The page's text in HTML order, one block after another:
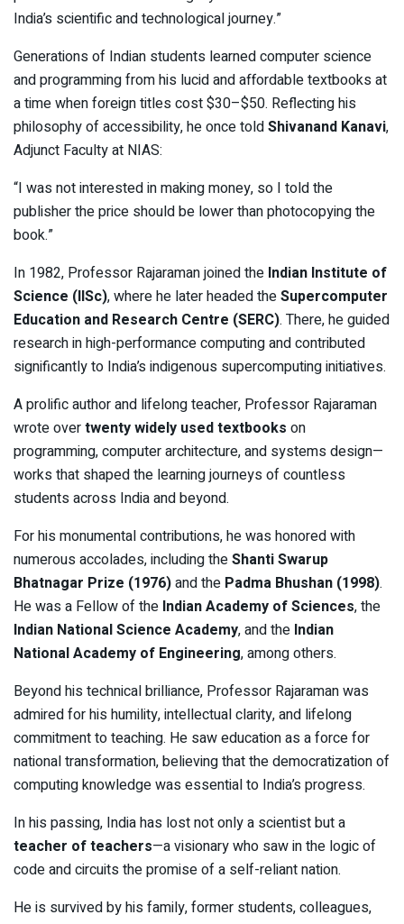
India’s scientific and technological journey.”
Generations of Indian students learned computer science
and programming from his lucid and affordable textbooks at
a time when foreign titles cost $30–$50. Reflecting his
philosophy of accessibility, he once toldShivanand Kanavi,
Adjunct Faculty at NIAS:
“I was not interested in making money, so I told the
publisher the price should be lower than photocopying the
book.”
In 1982, Professor Rajaraman joined the Indian Institute of
Science (IISc), where he later headed theSupercomputer
Education and Research Centre (SERC). There, he guided
research in high-performance computing and contributed
significantly to India’s indigenous supercomputing initiatives.
A prolific author and lifelong teacher, Professor Rajaraman
wrote overtwenty widely used textbooks on
programming, computer architecture, and systems design—
works that shaped the learning journeys of countless
students across India and beyond.
For his monumental contributions, he was honored with
numerous accolades, including theShanti Swarup
Bhatnagar Prize (1976)and the Padma Bhushan (1998).
He was a Fellow of the Indian Academy of Sciences, the
Indian National Science Academy, and the Indian
National Academy of Engineering, among others.
Beyond his technical brilliance, Professor Rajaraman was
admired for his humility, intellectual clarity, and lifelong
commitment to teaching. He saw education as a force for
national transformation, believing that the democratization of
computing knowledge was essential to India’s progress.
In his passing, India has lost not only a scientist but a
teacher of teachers—a visionary who saw in the logic of
code and circuits the promise of a self-reliant nation.
He is survived by his family, former students, colleagues,